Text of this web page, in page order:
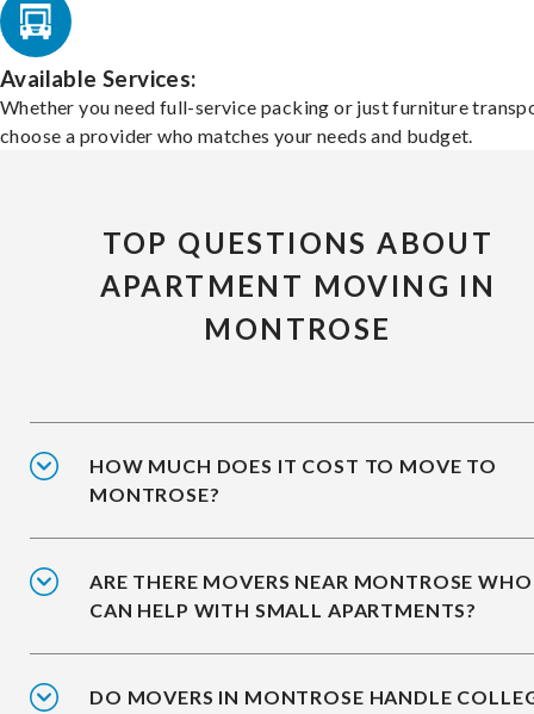
Available Services:
Whether you need full-service packing or just furniture
choose a provider who matches your needs and budget.
TOP QUESTIONS ABOUT
APARTMENT MOVING IN
MONTROSE
HOW MUCH DOES IT COST TO MOVE TO
MONTROSE?
ARE THERE MOVERS NEAR MONTROSE WHO
CAN HELP WITH SMALL APARTMENTS?
DO MOVERS IN MONTROSE HANDLE